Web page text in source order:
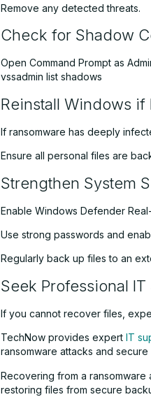
Remove any detected threats.
Check for Shadow
Open Command Prompt as
vssadmin list shadows
Reinstall Windows if
If ransomware has deeply
Ensure all personal files are
Strengthen System
Enable Windows Defender
Use strong passwords and
Regularly back up files to an
Seek Professional
If you cannot recover files,
TechNow provides expert IT
ransomware attacks and secure
Recovering from a
restoring files from secure